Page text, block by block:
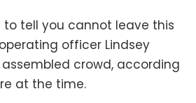
to tell you cannot leave this
officer Lindsey
crowd, according
at the time.